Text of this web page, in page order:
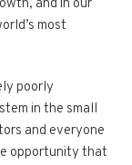
and in our
most
poorly
in the small
and everyone
opportunity that